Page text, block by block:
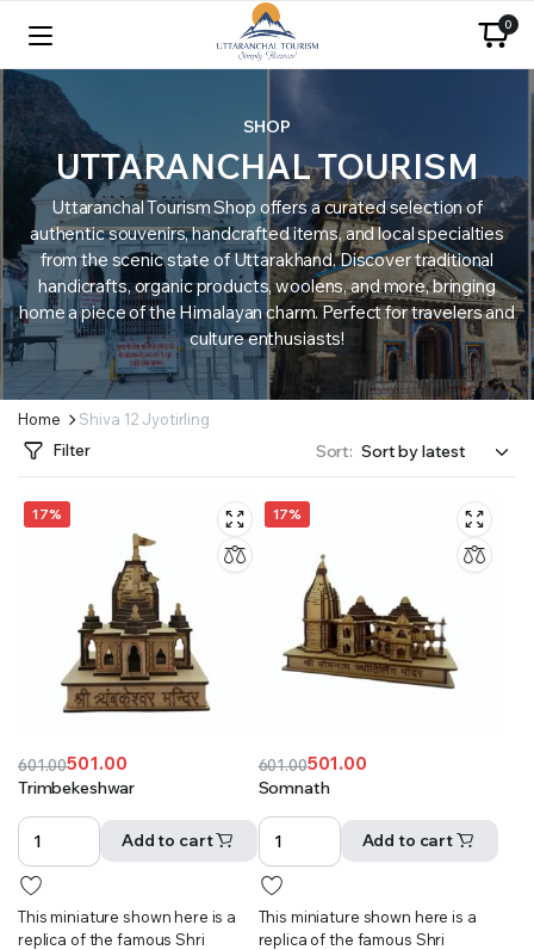
0
SHOP
UTTARANCHAL TOURISM
Uttaranchal Tourism Shop offers a curated selection of
authentic souvenirs, handcrafted items, and local specialties
from the scenic state of Uttarakhand. Discover traditional
handicrafts, organic products, woolens, and more, bringing
home a piece of the Himalayan charm. Perfect for travelers and
culture enthusiasts!
Home
Shiva 12 Jyotirling
Filter
Sort:
17%
601.00
Original
price
was:
₹601.00.
501.00
Current
price
is:
₹501.00.
Trimbekeshwar
Add to cart
This miniature shown here is a
replica of the famous Shri
17%
601.00
Original
price
was:
₹601.00.
501.00
Current
price
is:
₹501.00.
Somnath
Add to cart
This miniature shown here is a
replica of the famous Shri